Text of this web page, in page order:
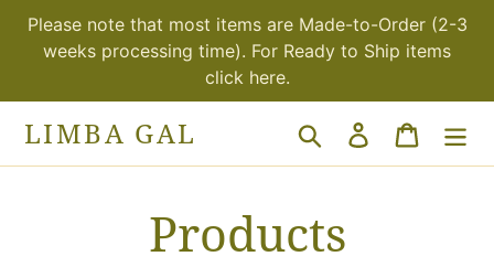
SkipPlease note that most items are Made-to-Order (2-3
weeks processing time). For Ready to Ship items
click here.
LIMBA GAL Search Log in Cart
C
Products